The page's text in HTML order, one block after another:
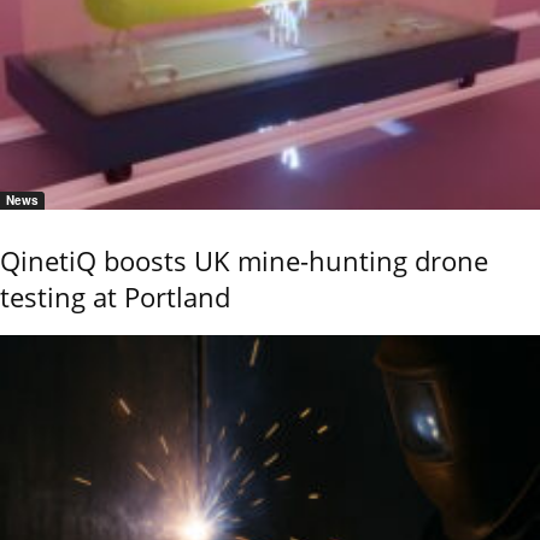
News
QinetiQ boosts UK mine-hunting drone
testing at Portland